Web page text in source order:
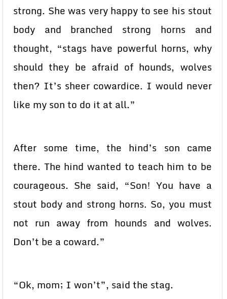
strong. She was very happy to see his stout
body and branched strong horns and
thought, “stags have powerful horns, why
should they be afraid of hounds, wolves
then? It’s sheer cowardice. I would never
like my son to do it at all.”
After some time, the hind’s son came
there. The hind wanted to teach him to be
courageous. She said, “Son! You have a
stout body and strong horns. So, you must
not run away from hounds and wolves.
Don’t be a coward.”
“Ok, mom; I won’t”, said the stag.